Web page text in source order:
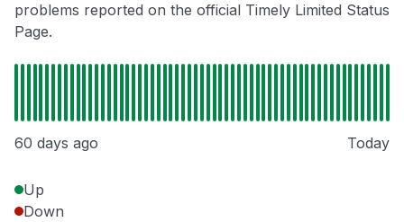
problems reported on the official Timely Limited Status
Page.
60 days ago Today
Up
Down